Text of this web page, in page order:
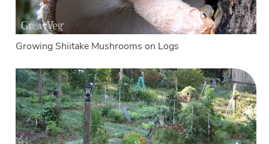
Growing Shiitake Mushrooms on Logs